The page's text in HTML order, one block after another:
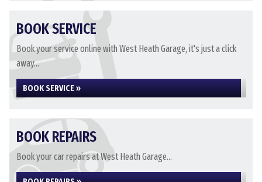
BOOK SERVICE
Book your service online with West Heath Garage, it's just a click
away...
BOOK SERVICE »
BOOK REPAIRS
Book your car repairs at West Heath Garage...